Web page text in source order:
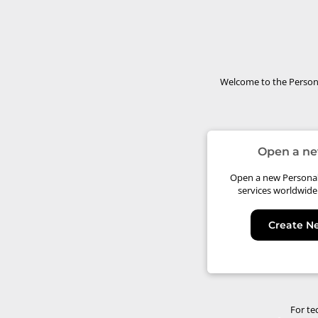
Welcome to the
Open a
Open a new
services
Create
For